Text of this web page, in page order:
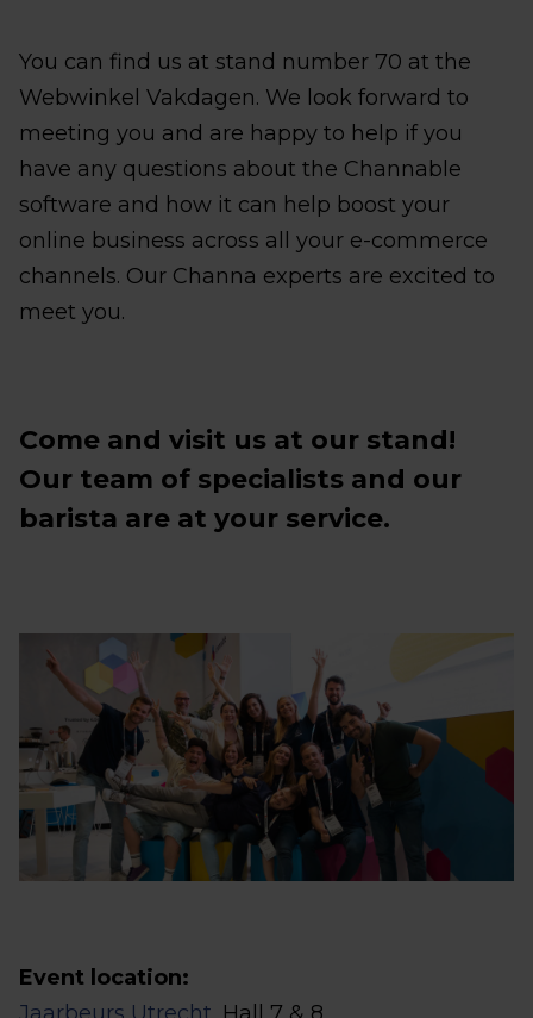
You can find us at stand number 70 at the
Webwinkel Vakdagen. We look forward to
meeting you and are happy to help if you
have any questions about the Channable
software and how it can help boost your
online business across all your e-commerce
channels. Our Channa experts are excited to
meet you.
Come and visit us at our stand!
Our team of specialists and our
barista are at your service.
Event location: